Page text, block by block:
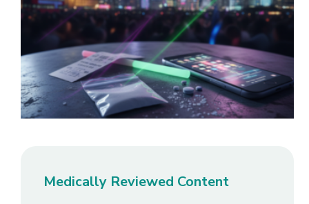
Medically Reviewed Content